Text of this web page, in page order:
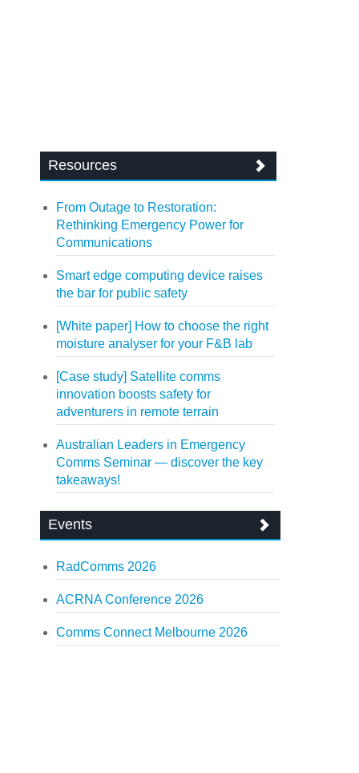
Resources
From Outage to Restoration:
Rethinking Emergency Power for
Communications
Smart edge computing device raises
the bar for public safety
[White paper] How to choose the right
moisture analyser for your F&B lab
[Case study] Satellite comms
innovation boosts safety for
adventurers in remote terrain
Australian Leaders in Emergency
Comms Seminar — discover the key
takeaways!
Events
RadComms 2026
ACRNA Conference 2026
Comms Connect Melbourne 2026